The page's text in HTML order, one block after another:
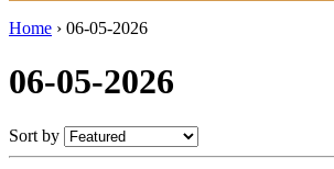
Home › 06-05-2026
06-05-2026
Sort by